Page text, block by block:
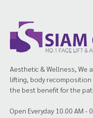
Aesthetic & Wellness, We
lifting, body
the best benefit for the
Open Everyday 10.00 AM -